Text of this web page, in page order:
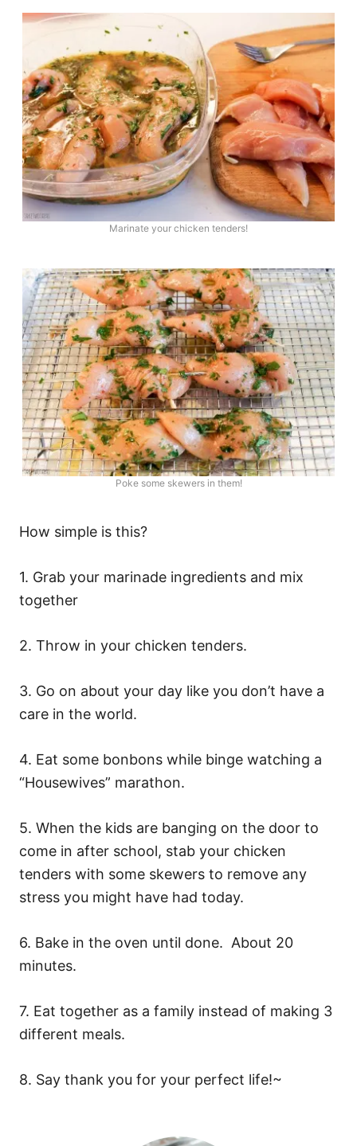
Marinate your chicken tenders!
Poke some skewers in them!
How simple is this?
1. Grab your marinade ingredients and mix
together
2. Throw in your chicken tenders.
3. Go on about your day like you don’t have a
care in the world.
4. Eat some bonbons while binge watching a
“Housewives” marathon.
5. When the kids are banging on the door to
come in after school, stab your chicken
tenders with some skewers to remove any
stress you might have had today.
6. Bake in the oven until done. About 20
minutes.
7. Eat together as a family instead of making 3
different meals.
8. Say thank you for your perfect life!~